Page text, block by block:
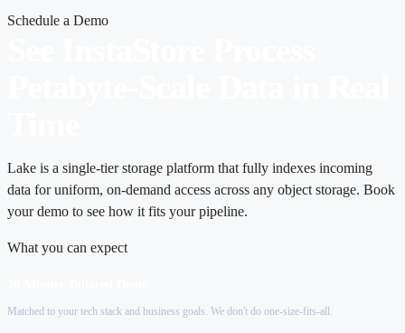
Schedule a Demo
Lake is a single-tier storage platform that fully indexes incoming
data for uniform, on-demand access across any object storage. Book
your demo to see how it fits your pipeline.
What you can expect
Matched to your tech stack and business goals. We don't do one-size-fits-all.